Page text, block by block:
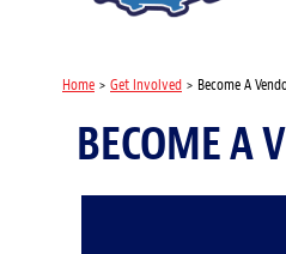
Home > Get Involved > Become A
BECOME A